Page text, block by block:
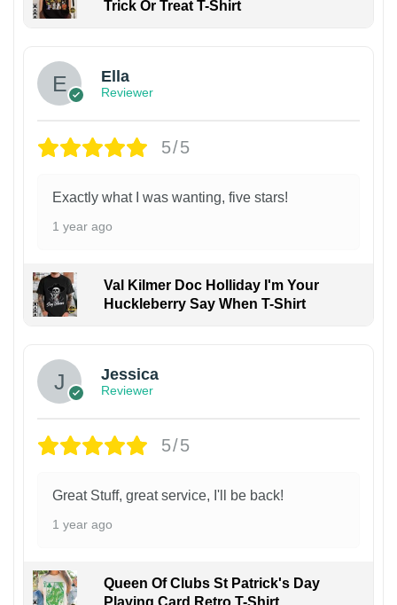
Trick Or Treat T-Shirt
Ella
Reviewer
5/5
Exactly what I was wanting, five stars!
1 year ago
Val Kilmer Doc Holliday I'm Your
Huckleberry Say When T-Shirt
Jessica
Reviewer
5/5
Great Stuff, great service, I'll be back!
1 year ago
Queen Of Clubs St Patrick's Day
Playing Card Retro T-Shirt